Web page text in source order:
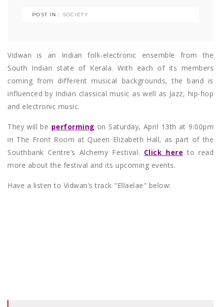
POST IN : SOCIETY
Vidwan is an Indian folk-electronic ensemble from the
South Indian state of Kerala. With each of its members
coming from different musical backgrounds, the band is
influenced by Indian classical music as well as Jazz, hip-hop
and electronic music.
They will be performing on Saturday, April 13th at 9:00pm
in The Front Room at Queen Elizabeth Hall, as part of the
Southbank Centre’s Alchemy Festival. Click here to read
more about the festival and its upcoming events.
Have a listen to Vidwan’s track "Ellaelae" below: